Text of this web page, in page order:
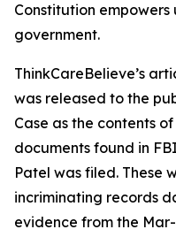
Constitution empowers
government.
ThinkCareBelieve’s
was released to the
Case as the contents
documents found in
Patel was filed. These
incriminating records
evidence from the